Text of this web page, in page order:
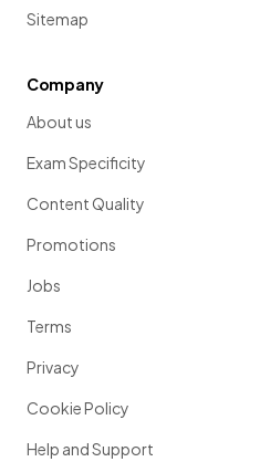
Sitemap
Company
About us
Exam Specificity
Content Quality
Promotions
Jobs
Terms
Privacy
Cookie Policy
Help and Support